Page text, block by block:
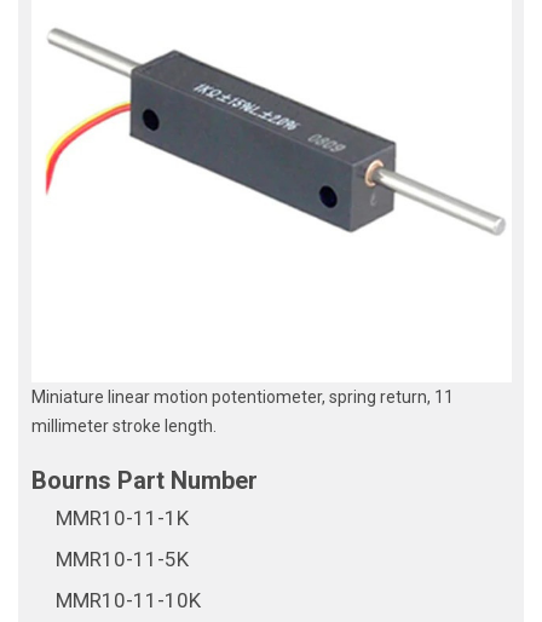
Miniature linear motion potentiometer, spring return, 11
millimeter stroke length.
MMR10-11-1K
MMR10-11-5K
MMR10-11-10K